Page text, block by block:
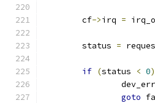
	cf
->irq =
	status
=
if (status < 0)
		dev_err
goto